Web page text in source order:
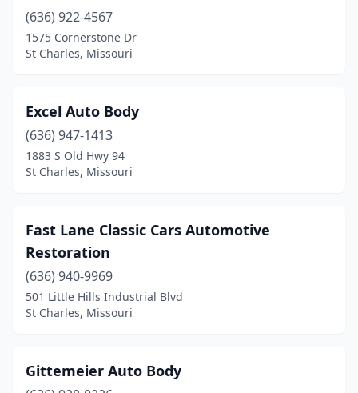
(636) 922-4567
1575 Cornerstone Dr
St Charles, Missouri
Excel Auto Body
(636) 947-1413
1883 S Old Hwy 94
St Charles, Missouri
Fast Lane Classic Cars Automotive
Restoration
(636) 940-9969
501 Little Hills Industrial Blvd
St Charles, Missouri
Gittemeier Auto Body